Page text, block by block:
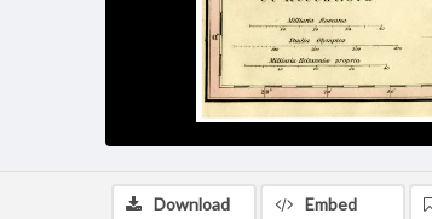
Download Embed